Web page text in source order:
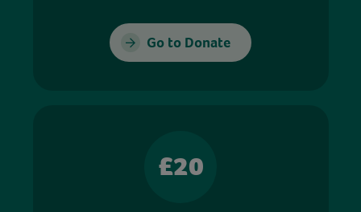
Go to Donate
£20